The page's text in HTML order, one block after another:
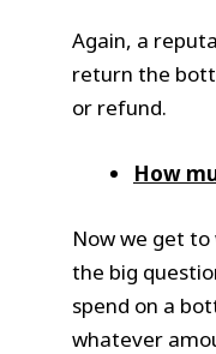
Again, a
return the
or refund.
How
Now we get
the big
spend on a
whatever